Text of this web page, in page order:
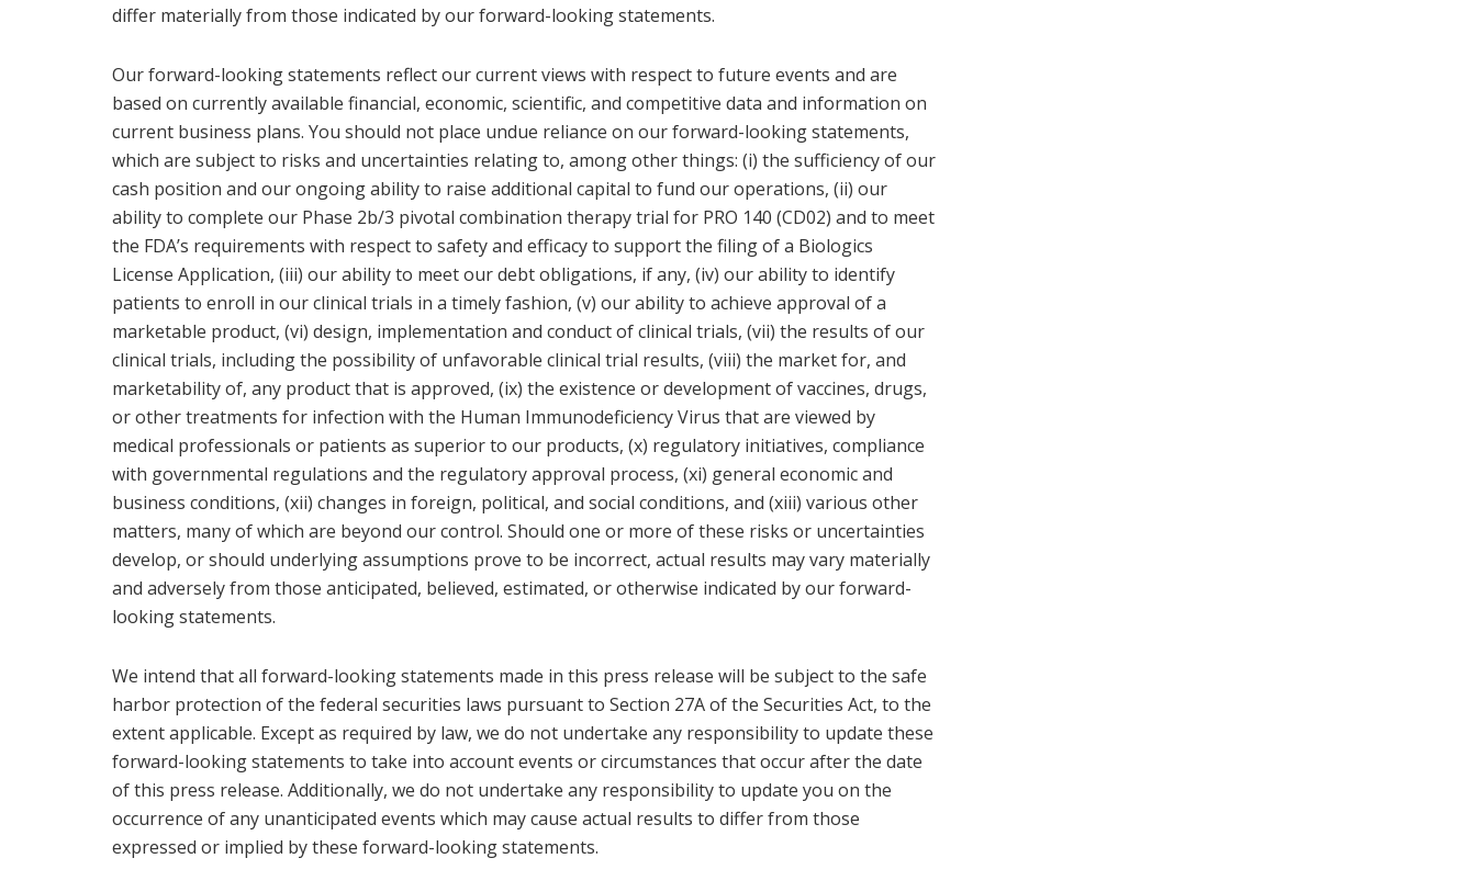
differ materially from those indicated by our forward-looking statements.
Our forward-looking statements reflect our current views with respect to future events and are
based on currently available financial, economic, scientific, and competitive data and information on
current business plans. You should not place undue reliance on our forward-looking statements,
which are subject to risks and uncertainties relating to, among other things: (i) the sufficiency of our
cash position and our ongoing ability to raise additional capital to fund our operations, (ii) our
ability to complete our Phase 2b/3 pivotal combination therapy trial for PRO 140 (CD02) and to meet
the FDA’s requirements with respect to safety and efficacy to support the filing of a Biologics
License Application, (iii) our ability to meet our debt obligations, if any, (iv) our ability to identify
patients to enroll in our clinical trials in a timely fashion, (v) our ability to achieve approval of a
marketable product, (vi) design, implementation and conduct of clinical trials, (vii) the results of our
clinical trials, including the possibility of unfavorable clinical trial results, (viii) the market for, and
marketability of, any product that is approved, (ix) the existence or development of vaccines, drugs,
or other treatments for infection with the Human Immunodeficiency Virus that are viewed by
medical professionals or patients as superior to our products, (x) regulatory initiatives, compliance
with governmental regulations and the regulatory approval process, (xi) general economic and
business conditions, (xii) changes in foreign, political, and social conditions, and (xiii) various other
matters, many of which are beyond our control. Should one or more of these risks or uncertainties
develop, or should underlying assumptions prove to be incorrect, actual results may vary materially
and adversely from those anticipated, believed, estimated, or otherwise indicated by our forward-
looking statements.
We intend that all forward-looking statements made in this press release will be subject to the safe
harbor protection of the federal securities laws pursuant to Section 27A of the Securities Act, to the
extent applicable. Except as required by law, we do not undertake any responsibility to update these
forward-looking statements to take into account events or circumstances that occur after the date
of this press release. Additionally, we do not undertake any responsibility to update you on the
occurrence of any unanticipated events which may cause actual results to differ from those
expressed or implied by these forward-looking statements.